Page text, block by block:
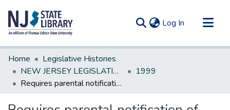
Log In (current)
Communities & Collections
All of DSpace
Statistics
Home
Legislative Histories
NEW JERSEY LEGISLATIVE HISTORIES
1999
Requires parental notification of abortion performed on minor.